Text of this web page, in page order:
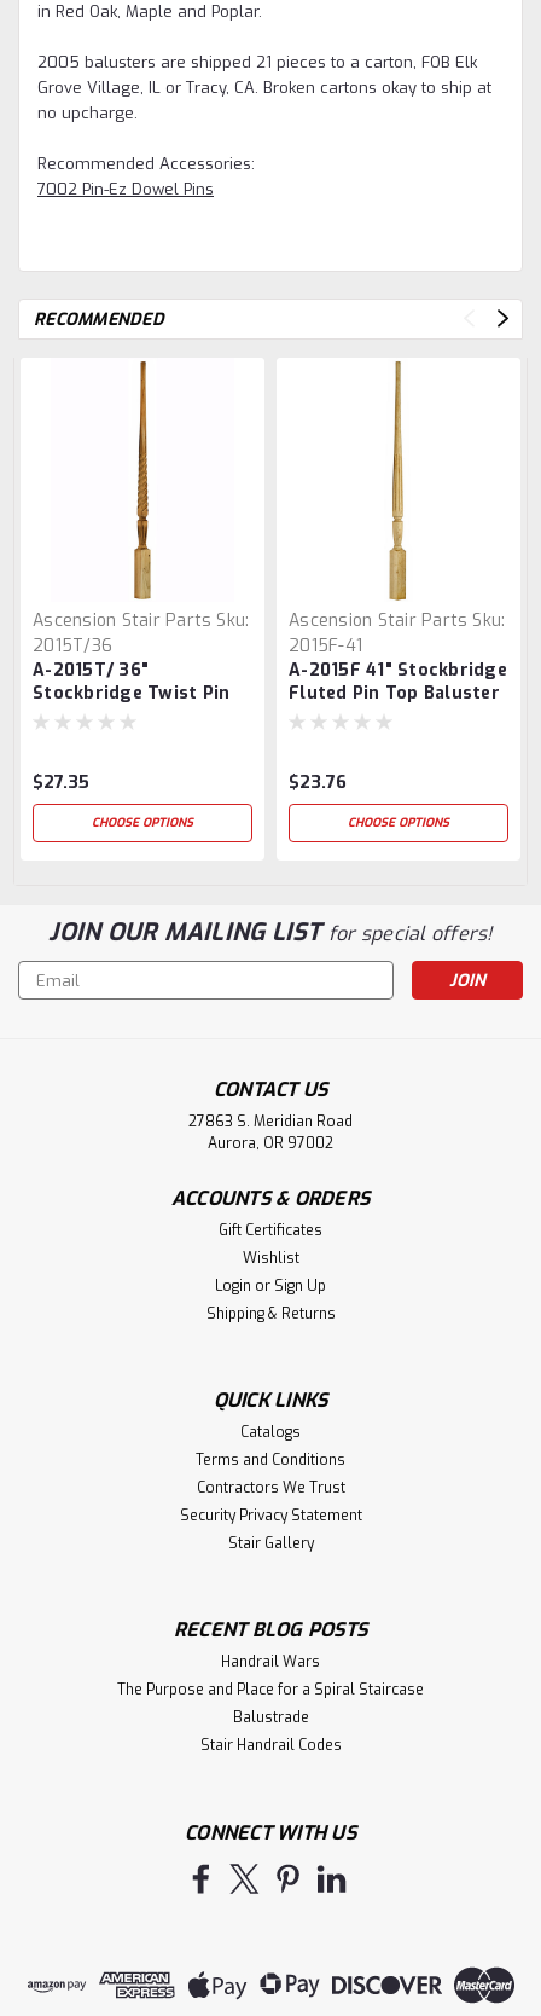
in Red Oak, Maple and Poplar.
2005 balusters are shipped 21 pieces to a carton, FOB Elk
Grove Village, IL or Tracy, CA. Broken cartons okay to ship at
no upcharge.
Recommended Accessories:
7002 Pin-Ez Dowel Pins
RECOMMENDED
Ascension Stair Parts Sku:
2015T/36
A-2015T/ 36"
Stockbridge Twist Pin
Top Baluster
$27.35
CHOOSE OPTIONS
Ascension Stair Parts Sku:
2015F-41
A-2015F 41" Stockbridge
Fluted Pin Top Baluster
$23.76
CHOOSE OPTIONS
JOIN OUR MAILING LISTfor special offers!
Email
Address
CONTACT US
27863 S. Meridian Road
Aurora, OR 97002
ACCOUNTS & ORDERS
Gift Certificates
Wishlist
Login or Sign Up
Shipping & Returns
QUICK LINKS
Catalogs
Terms and Conditions
Contractors We Trust
Security Privacy Statement
Stair Gallery
RECENT BLOG POSTS
Handrail Wars
The Purpose and Place for a Spiral Staircase
Balustrade
Stair Handrail Codes
CONNECT WITH US